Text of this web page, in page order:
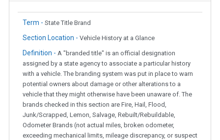
Term - State Title Brand
Section Location - Vehicle History at a Glance
Definition - A "branded title" is an official designation
assigned by a state agency to associate a particular history
with a vehicle. The branding system was put in place to warn
potential owners about damage or other alterations to a
vehicle that they might otherwise have been unaware of. The
brands checked in this section are Fire, Hail, Flood,
Junk/Scrapped, Lemon, Salvage, Rebuilt/Rebuildable,
Odometer Brands (not actual miles, broken odometer,
exceeding mechanical limits, mileage discrepancy, or suspect